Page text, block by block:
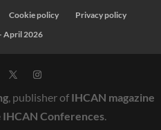
Cookie policy
Privacy policy
April 2026
, publisher of IHCAN magazine
IHCAN Conferences.